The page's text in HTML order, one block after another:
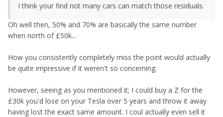
I think your find not many cars can match those residuals.
Oh well then, 50% and 70% are basically the same number
when north of £50k...
How you consistently completely miss the point would actually
be quite impressive if it weren't so concerning.
However, seeing as you mentioned it; I could buy a Z for the
£30k you'd lose on your Tesla over 5 years and throw it away
having lost the exact same amount. I coul actually even sell it